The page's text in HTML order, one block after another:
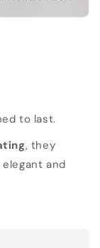
to last.
, they
and